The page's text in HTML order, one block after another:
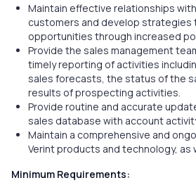
Maintain effective relationships
customers and develop strategies
opportunities through increased
Provide the sales management
timely reporting of activities
sales forecasts, the status of the
results of prospecting activities.
Provide routine and accurate
sales database with account
Maintain a comprehensive and
Verint products and technology, as
Minimum Requirements: